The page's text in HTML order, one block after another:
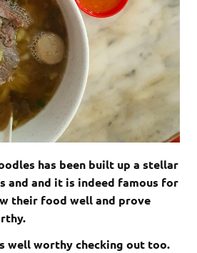
has been built up a stellar
and and it is indeed famous for
their food well and prove
well worthy checking out too.